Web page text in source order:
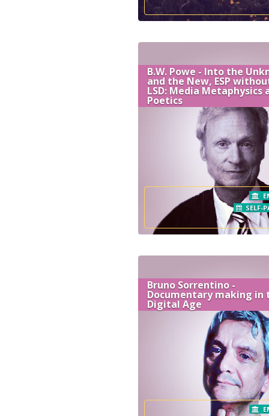
B.W. Powe - Into the
and the New, ESP
LSD: Media Metaphysics
Poetics
SELF-
Bruno Sorrentino -
Documentary making in
Digital Age